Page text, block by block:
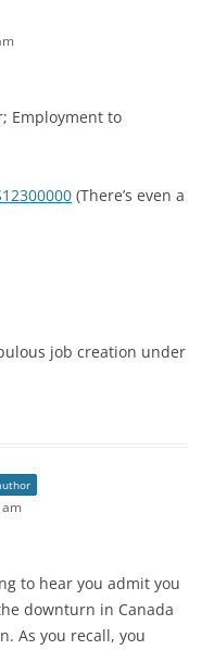
Employment to
(There’s even a
job creation under
to hear you admit you
downturn in Canada
As you recall, you